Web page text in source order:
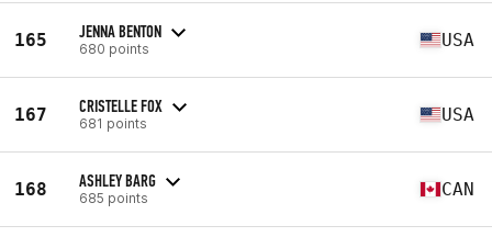
165 JENNA BENTON
680 points USA
167 CRISTELLE FOX
681 points USA
168 ASHLEY BARG
685 points CAN